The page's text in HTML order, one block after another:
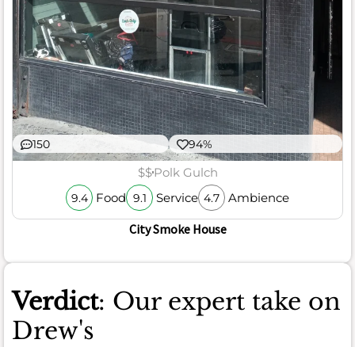
150 94%
$$Polk Gulch
9.4 Food 9.1 Service 4.7 Ambience
City Smoke House
Verdict: Our expert take on
Drew's